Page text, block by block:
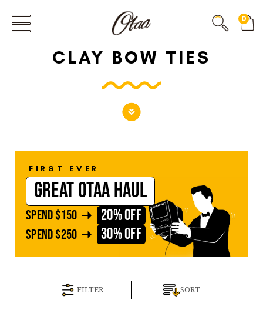
FIRST EVER
GREAT OTAA HAUL
$150 20% OFF
30% OFF
0
CLAY BOW TIES
FIRST EVER
GREAT OTAA HAUL
SPEND$150 20% OFF
SPEND$250 30% OFF
FILTER SORT